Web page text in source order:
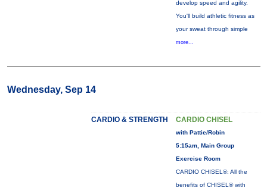
develop speed and agility.
You'll build athletic fitness as
your sweat through simple
more...
Wednesday, Sep 14
CARDIO & STRENGTH CARDIO CHISEL
with Pattie/Robin
5:15am, Main Group
Exercise Room
CARDIO CHISEL®: All the
benefits of CHISEL® with